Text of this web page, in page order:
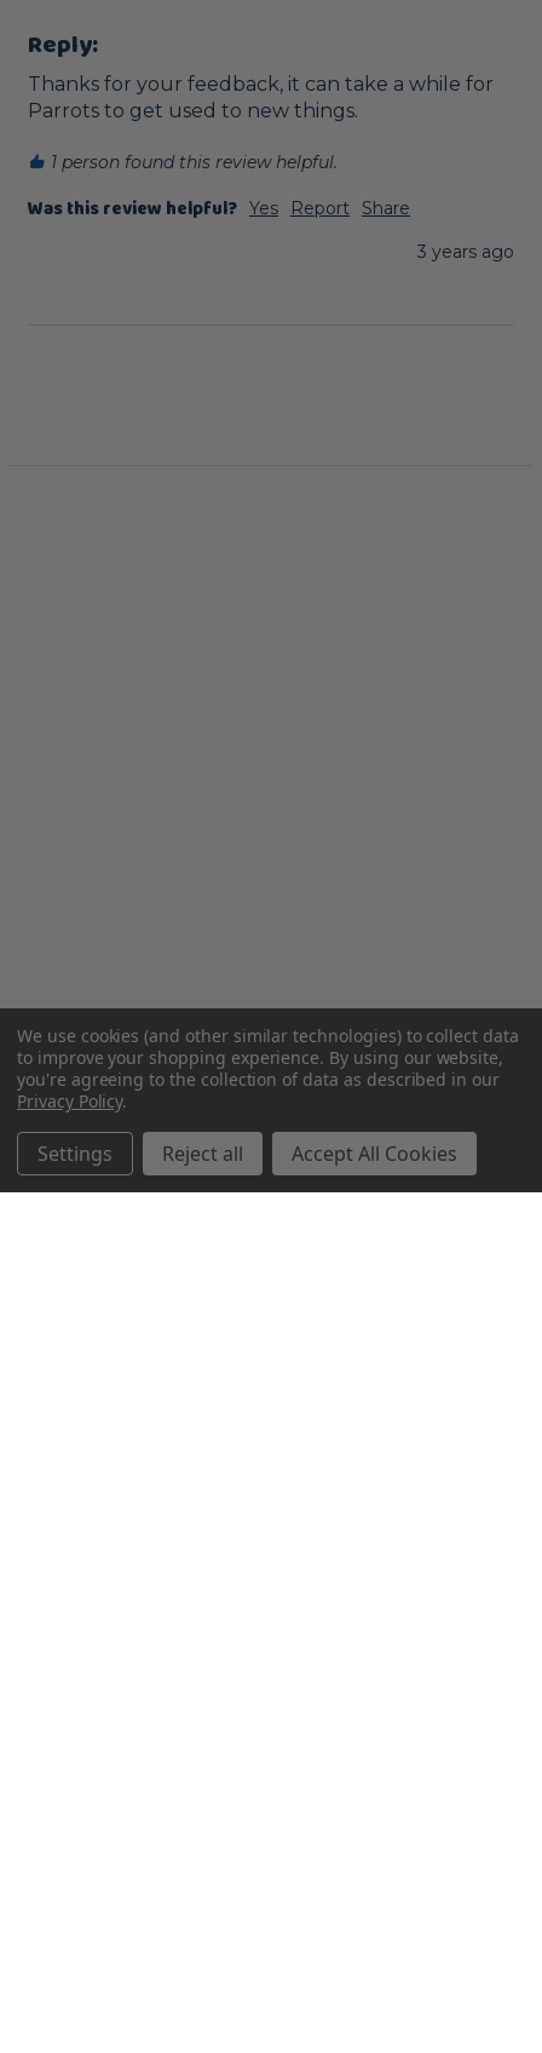
Reply:
Thanks for your feedback, it can take a while for
Parrots to get used to new things.
1 person found this review helpful.
Was this review helpful? Yes Report
Share
3 years ago
We use cookies (and other similar technologies) to collect data
to improve your shopping experience. By using our website,
you're agreeing to the collection of data as described in our
Privacy Policy.
Settings Reject all Accept All Cookies